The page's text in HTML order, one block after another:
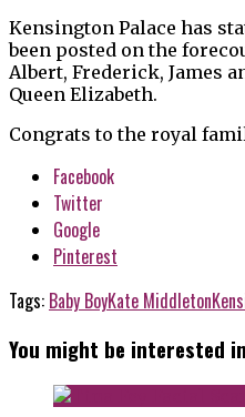
Kensington Palace has
been posted on the
Albert, Frederick, James
Queen Elizabeth.
Congrats to the royal
Facebook
Twitter
Google
Pinterest
Tags: Baby BoyKate Middleton
You might be interested in